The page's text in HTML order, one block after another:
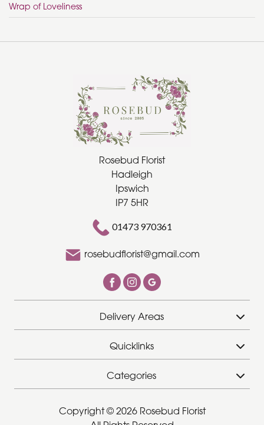
Wrap of Loveliness
Rosebud Florist
Hadleigh
Ipswich
IP7 5HR
01473 970361
rosebudflorist@gmail.com
Delivery Areas
Quicklinks
Categories
Copyright © 2026 Rosebud Florist